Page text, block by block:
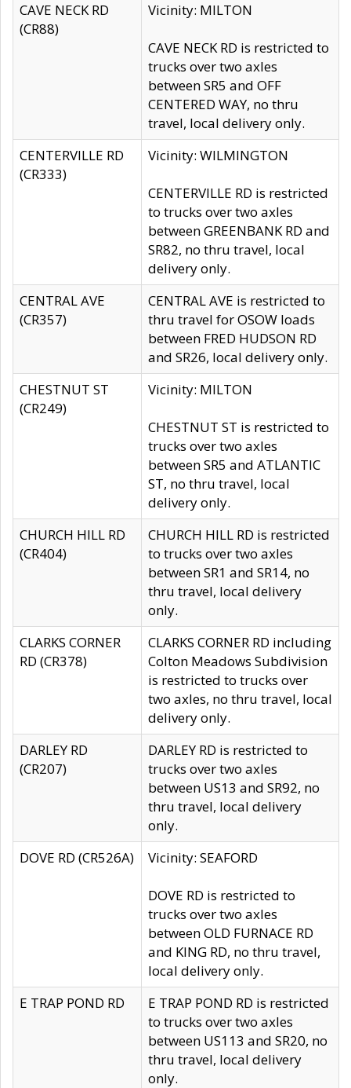
CAVE NECK RD
(CR88)
Vicinity: MILTON
CAVE NECK RD is restricted to
trucks over two axles
between SR5 and OFF
CENTERED WAY, no thru
travel, local delivery only.
CENTERVILLE RD
(CR333)
Vicinity: WILMINGTON
CENTERVILLE RD is restricted
to trucks over two axles
between GREENBANK RD and
SR82, no thru travel, local
delivery only.
CENTRAL AVE
(CR357)
CENTRAL AVE is restricted to
thru travel for OSOW loads
between FRED HUDSON RD
and SR26, local delivery only.
CHESTNUT ST
(CR249)
Vicinity: MILTON
CHESTNUT ST is restricted to
trucks over two axles
between SR5 and ATLANTIC
ST, no thru travel, local
delivery only.
CHURCH HILL RD
(CR404)
CHURCH HILL RD is restricted
to trucks over two axles
between SR1 and SR14, no
thru travel, local delivery
only.
CLARKS CORNER
RD (CR378)
CLARKS CORNER RD including
Colton Meadows Subdivision
is restricted to trucks over
two axles, no thru travel, local
delivery only.
DARLEY RD
(CR207)
DARLEY RD is restricted to
trucks over two axles
between US13 and SR92, no
thru travel, local delivery
only.
DOVE RD (CR526A)
Vicinity: SEAFORD
DOVE RD is restricted to
trucks over two axles
between OLD FURNACE RD
and KING RD, no thru travel,
local delivery only.
E TRAP POND RD
E TRAP POND RD is restricted
to trucks over two axles
between US113 and SR20, no
thru travel, local delivery
only.